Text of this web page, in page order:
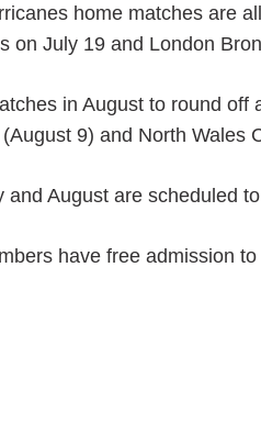
home matches are
on July 19 and London
in August to round
9) and North Wales
and August are scheduled
have free admission